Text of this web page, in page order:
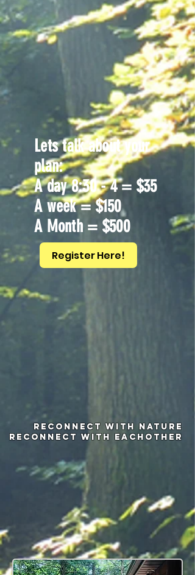
Lets talk about your
plan:
A day 8:30 - 4 = $35
A week = $150
A Month = $500
Register Here!
Reconnect with nature
Reconnect with Eachother